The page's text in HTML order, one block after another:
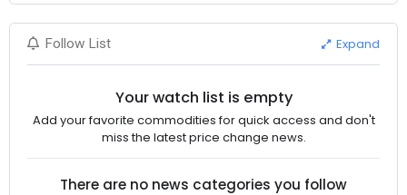
Follow List Expand
Your watch list is empty
Add your favorite commodities for quick access and don't
miss the latest price change news.
There are no news categories you follow